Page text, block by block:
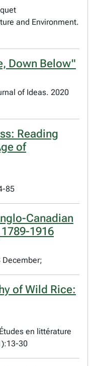
and Environment.
Down Below"
of Ideas. 2020
Reading
of
85
Canadian
1916
December;
of Wild Rice:
en littérature
30